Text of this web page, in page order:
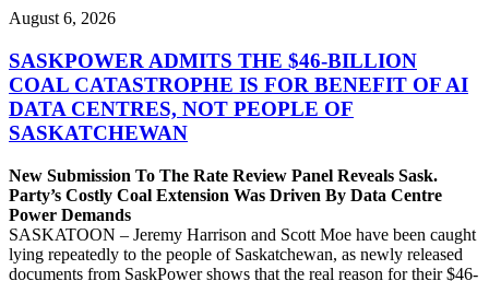
August 6, 2026
SASKPOWER ADMITS THE $46-BILLION
COAL CATASTROPHE IS FOR BENEFIT OF AI
DATA CENTRES, NOT PEOPLE OF
SASKATCHEWAN
New Submission To The Rate Review Panel Reveals Sask.
Party’s Costly Coal Extension Was Driven By Data Centre
Power Demands
SASKATOON – Jeremy Harrison and Scott Moe have been caught
lying repeatedly to the people of Saskatchewan, as newly released
documents from SaskPower shows that the real reason for their $46-